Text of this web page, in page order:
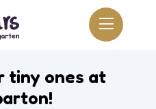
tiny ones at